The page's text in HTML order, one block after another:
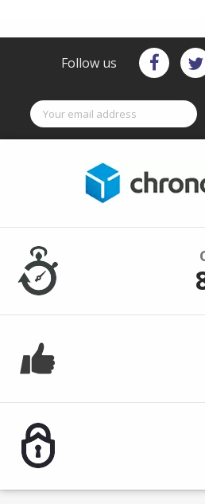
Follow us